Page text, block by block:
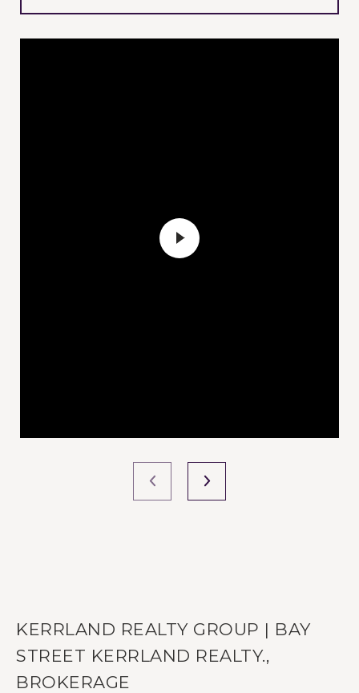
KERRLAND REALTY GROUP | BAY
STREET KERRLAND REALTY.,
BROKERAGE